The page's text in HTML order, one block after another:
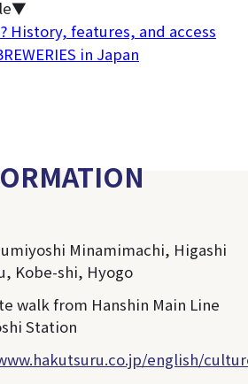
History, features, and access
in Japan
Minamimachi, Higashi
Kobe-shi, Hyogo
walk from Hanshin Main Line
Station
english/